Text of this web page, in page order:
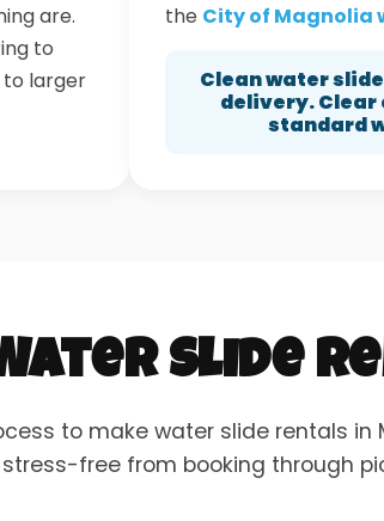
are.
to
larger
the City of Magnolia
Clean water
delivery. Clear
standard
Slide
to make water slide rentals in
free from booking through